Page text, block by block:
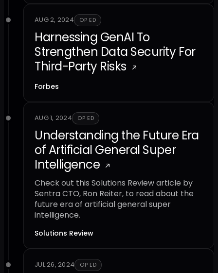
AUG 2, 2024 OP ED
Harnessing GenAI To
Strengthen Data Security For
Third-Party Risks
Forbes
AUG 1, 2024 OP ED
Understanding the Future Era
of Artificial General Super
Intelligence
Check out this Solutions Review article by
Sentra CTO, Ron Reiter, to read about the
future era of artificial general super
intelligence.
Solutions Review
JUL 26, 2024 OP ED